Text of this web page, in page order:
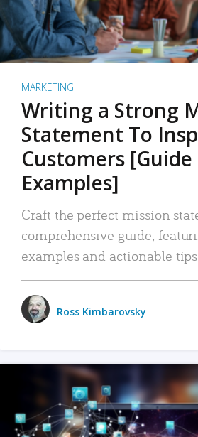
MARKETING
Writing a Strong
Statement To
Customers [Guide
Examples]
Craft the perfect mission
comprehensive guide,
examples and actionable
Ross Kimbarovsky